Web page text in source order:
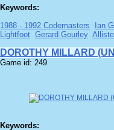
Keywords:
1988 - 1992 Codemasters
Ian
Lightfoot Gerard Gourley
DOROTHY MILLARD
Game id: 249
Keywords: